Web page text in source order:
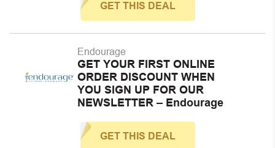
GET THIS DEAL
Endourage
GET YOUR FIRST ONLINE
ORDER DISCOUNT WHEN
YOU SIGN UP FOR OUR
NEWSLETTER – Endourage
GET THIS DEAL